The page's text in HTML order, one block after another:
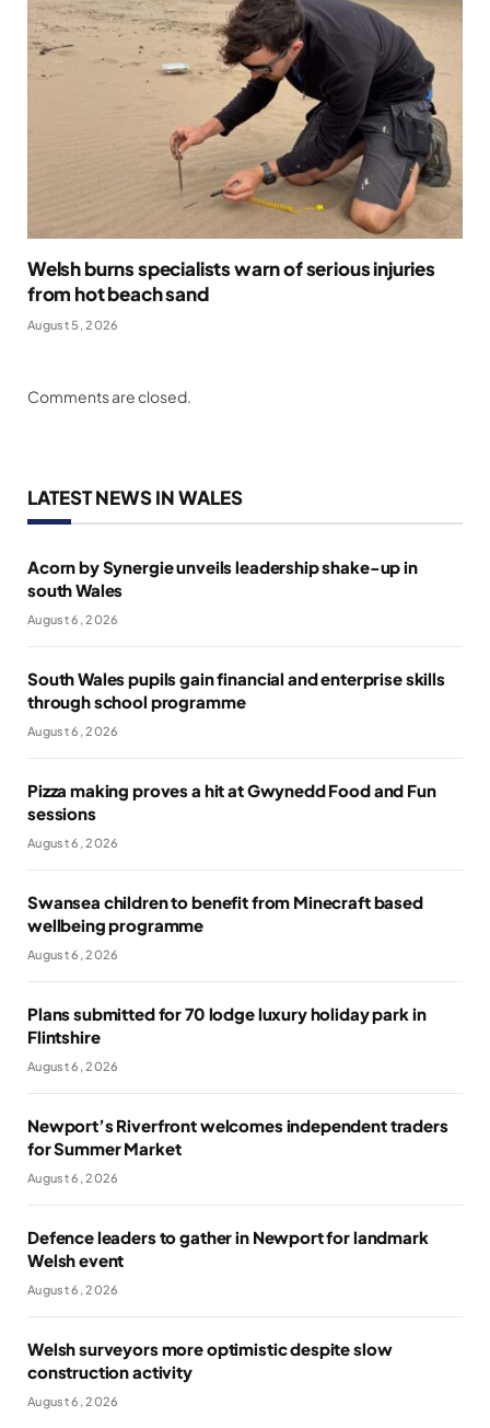
Welsh burns specialists warn of serious injuries
from hot beach sand
August 5, 2026
Comments are closed.
LATEST NEWS IN WALES
Acorn by Synergie unveils leadership shake-up in
south Wales
August 6, 2026
South Wales pupils gain financial and enterprise skills
through school programme
August 6, 2026
Pizza making proves a hit at Gwynedd Food and Fun
sessions
August 6, 2026
Swansea children to benefit from Minecraft based
wellbeing programme
August 6, 2026
Plans submitted for 70 lodge luxury holiday park in
Flintshire
August 6, 2026
Newport’s Riverfront welcomes independent traders
for Summer Market
August 6, 2026
Defence leaders to gather in Newport for landmark
Welsh event
August 6, 2026
Welsh surveyors more optimistic despite slow
construction activity
August 6, 2026